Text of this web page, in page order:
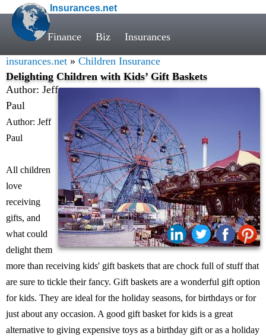
Insurances.net
Finance Biz Insurances
insurances.net » Children Insurance
Delighting Children with Kids’ Gift Baskets
Share:
Author: Jeff
Paul
Author: Jeff
Paul
All children
love
receiving
gifts, and
what could
delight them
more than receiving kids' gift baskets that are chock full of stuff that
are sure to tickle their fancy. Gift baskets are a wonderful gift option
for kids. They are ideal for the holiday seasons, for birthdays or for
just about any occasion. A good gift basket for kids is a great
alternative to giving expensive toys as a birthday gift or as a holiday